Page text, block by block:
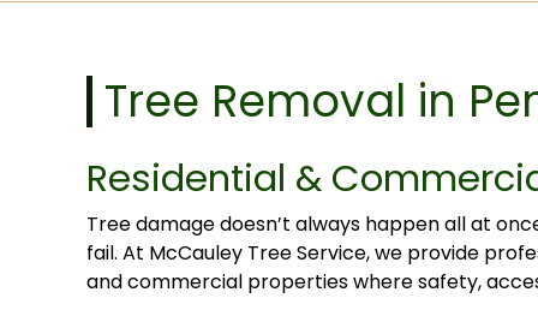
Tree Removal in
Residential &
Tree damage doesn’t always happen all at
fail. At McCauley Tree Service, we provide
and commercial properties where safety,